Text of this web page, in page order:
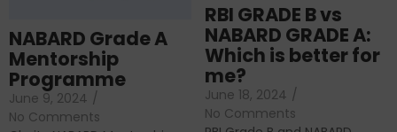
NABARD Grade A
Mentorship
Programme
June 9, 2024 /
No Comments
RBI GRADE B vs
NABARD GRADE A:
Which is better for
me?
June 18, 2024 /
No Comments